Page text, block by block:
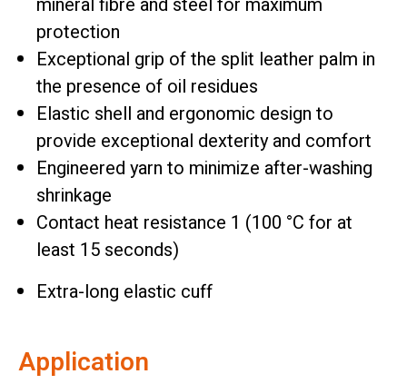
protection
Exceptional grip of the split leather palm in
the presence of oil residues
Elastic shell and ergonomic design to
provide exceptional dexterity and comfort
Engineered yarn to minimize after-washing
shrinkage
Contact heat resistance 1 (100 °C for at
least 15 seconds)
Extra-long elastic cuff
Application